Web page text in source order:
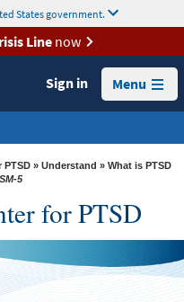
States government.
Linenow
Sign in Menu
PTSD » Understand » What is PTSD
5
for PTSD